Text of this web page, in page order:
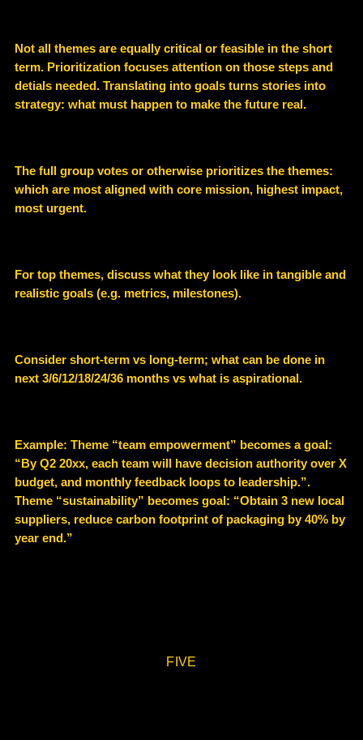
Not all themes are equally critical or feasible in the short
term. Prioritization focuses attention on those steps and
detials needed. Translating into goals turns stories into
strategy: what must happen to make the future real.
The full group votes or otherwise prioritizes the themes:
which are most aligned with core mission, highest impact,
most urgent.
For top themes, discuss what they look like in tangible and
realistic goals (e.g. metrics, milestones).
Consider short-term vs long-term; what can be done in
next 3/6/12/18/24/36 months vs what is aspirational.
Example: Theme “team empowerment” becomes a goal:
“By Q2 20xx, each team will have decision authority over X
budget, and monthly feedback loops to leadership.”.
Theme “sustainability” becomes goal: “Obtain 3 new local
suppliers, reduce carbon footprint of packaging by 40% by
year end.”
FIVE